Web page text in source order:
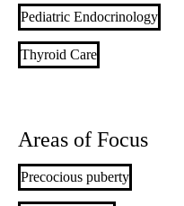
Pediatric Endocrinology
Thyroid Care
Areas of Focus
Precocious puberty